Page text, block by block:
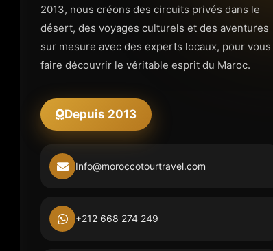
2013, nous créons des circuits privés dans le
désert, des voyages culturels et des aventures
sur mesure avec des experts locaux, pour vous
faire découvrir le véritable esprit du Maroc.
Depuis 2013
Info@moroccotourtravel.com
+212 668 274 249